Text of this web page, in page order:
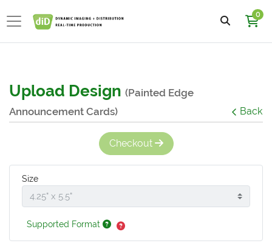
0
Upload Design (Painted Edge
Announcement Cards)
Back
Checkout
Size
Supported Format